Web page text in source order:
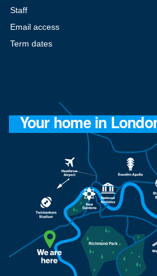
Staff
Email access
Term dates